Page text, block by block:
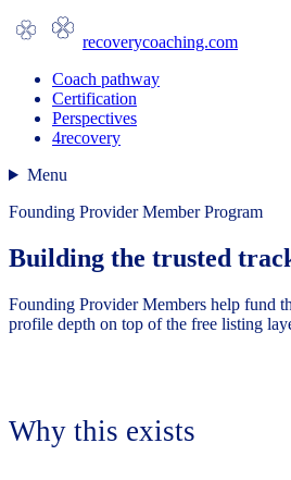
recoverycoaching.com
Coach pathway
Certification
Perspectives
4recovery
Menu
Founding Provider Member Program
Building the trusted
Founding Provider Members help fund
profile depth on top of the free listing
Why this exists